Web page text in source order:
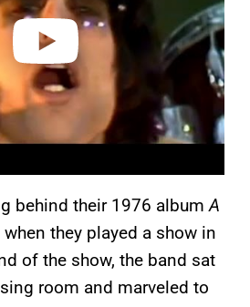
behind their 1976 albumA
when they played a show in
of the show, the band sat
room and marveled to